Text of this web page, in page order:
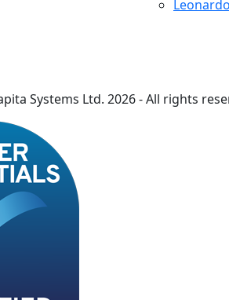
Leonardo
Systems Ltd. 2026 - All rights